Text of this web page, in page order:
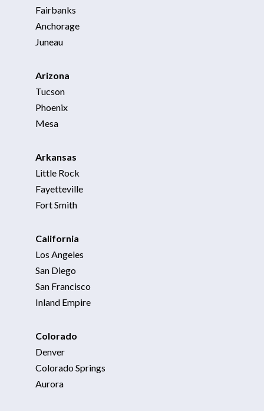
Fairbanks
Anchorage
Juneau
Arizona
Tucson
Phoenix
Mesa
Arkansas
Little Rock
Fayetteville
Fort Smith
California
Los Angeles
San Diego
San Francisco
Inland Empire
Colorado
Denver
Colorado Springs
Aurora